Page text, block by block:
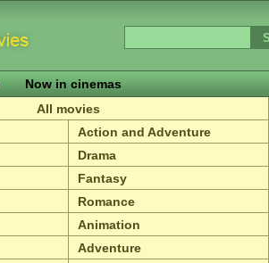
Now in cinemas
All movies
Action and Adventure
Drama
Fantasy
Romance
Animation
Adventure